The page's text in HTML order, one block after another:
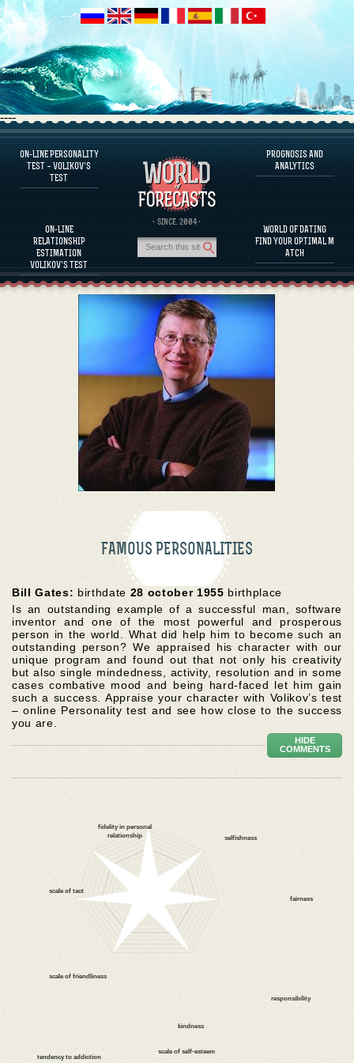
----
ON-LINE PERSONALITY
TEST – VOLIKOV’S
TEST
ON-LINE
RELATIONSHIP
ESTIMATION
VOLIKOV’S TEST
· SINCE. 2004 ·
PROGNOSIS AND
ANALYTICS
WORLD OF DATING
FIND YOUR OPTIMAL M
ATCH
FAQS
DEFINE ONE’S PERSONALITY
FAMOUS PERSONALITIES
FAQS
CALCULATE RELATIONSHIP COMPATIBILITY
PROGNOSIS AND ANALYTICS
FAMOUS PERSONALITIES
Bill Gates: birthdate 28 october 1955 birthplace
Is an outstanding example of a successful man, software
inventor and one of the most powerful and prosperous
person in the world. What did help him to become such an
outstanding person? We appraised his character with our
unique program and found out that not only his creativity
but also single mindedness, activity, resolution and in some
cases combative mood and being hard-faced let him gain
such a success. Appraise your character with Volikov’s test
– online Personality test and see how close to the success
you are.
HIDE
COMMENTS